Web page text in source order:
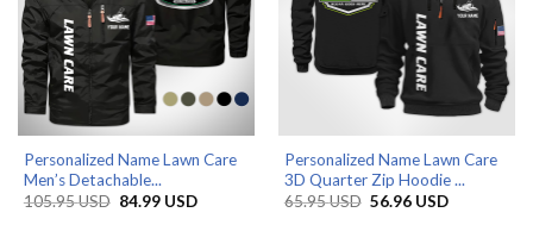
Personalized Name Lawn Care
Men’s Detachable...
105.95USD Original
84.99 USDCurrent
Personalized Name Lawn Care
3D Quarter Zip Hoodie ...
65.95USD Original
56.96 USDCurrent